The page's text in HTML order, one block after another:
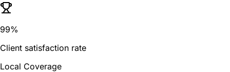
99%
Client satisfaction rate
Local Coverage